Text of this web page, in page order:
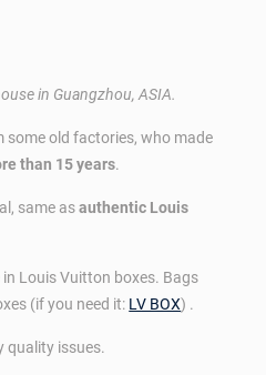
in Guangzhou, ASIA.
some old factories, who made
than 15 years.
same asauthentic Louis
Louis Vuitton boxes. Bags
(if you need it: LV BOX) .
quality issues.